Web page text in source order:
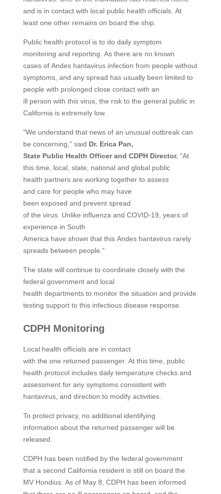
and is in contact with local public health officials. At
least one other remains on board the ship.
Public health protocol is to do daily symptom
monitoring and reporting. As there are no known
cases of Andes hantavirus infection from people without
symptoms, and any spread has usually been limited to
people with prolonged close contact with an
ill person with this virus, the risk to the general public in
California is extremely low.
"We understand that news of an unusual outbreak can
be concerning," said Dr. Erica Pan,
State Public Health Officerand CDPH Director. "At
this time, local, state, national and global public
health partners are working together to assess
and care for people who may have
been exposed and prevent spread
of the virus. Unlike influenza and COVID-19, years of
experience in South
America have shown that this Andes hantavirus rarely
spreads between people."
The state will continue to coordinate closely with the
federal government and local
health departments to monitor the situation and provide
testing support to this infectious disease response. ​
CDPH Monitoring
Local health officials are in contact
with the one returned passenger. At this time, public
health protocol includes daily temperature checks and
assessment for any symptoms consistent with
hantavirus, and direction to modify activities.
To protect privacy, no additional identifying
information about the returned passenger will be
released.
CDPH has been notified by the federal government
that a second California resident is still on board the
MV Hondius. As of May 8, CDPH has been informed